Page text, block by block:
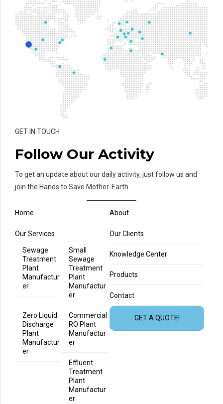
GET IN TOUCH
Follow Our Activity
To get an update about our daily activity, just follow us and
join the Hands to Save Mother-Earth
Home About
Our Services
Sewage
Treatment
Plant
Manufactur
er
Small
Sewage
Treatment
Plant
Manufactur
er
Zero Liquid
Discharge
Plant
Manufactur
er
Commercial
RO Plant
Manufactur
er
Effluent
Treatment
Plant
Manufactur
er
Our Clients
Knowledge Center
Products
Contact
GET A QUOTE!